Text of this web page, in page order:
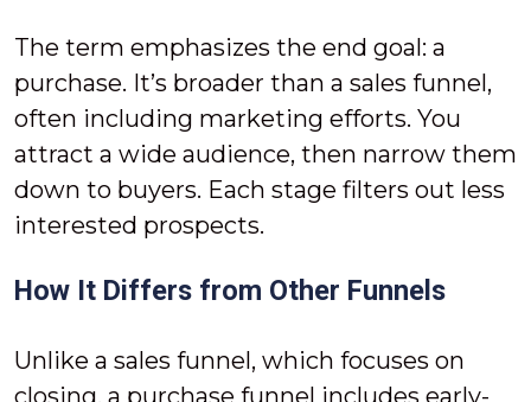
The term emphasizes the end goal: a
purchase. It’s broader than a sales funnel,
often including marketing efforts. You
attract a wide audience, then narrow them
down to buyers. Each stage filters out less
interested prospects.
How It Differs from Other Funnels
Unlike a sales funnel, which focuses on
closing, a purchase funnel includes early-